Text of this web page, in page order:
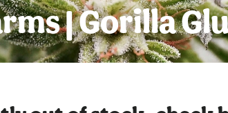
| Gorilla